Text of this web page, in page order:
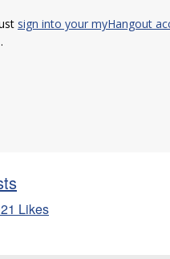
sign into your myHangout
Likes